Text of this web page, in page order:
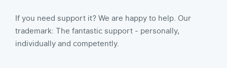
If you need support it? We are happy to help. Our
trademark: The fantastic support - personally,
individually and competently.